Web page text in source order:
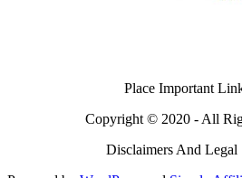
Place Important
Copyright © 2020 - All
Disclaimers And Legal